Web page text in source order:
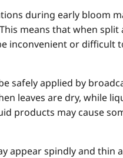
during early bloom
means that when split
inconvenient or difficult
safely applied by
leaves are dry, while
products may cause
appear spindly and thin